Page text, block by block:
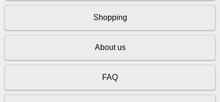
Shopping
About us
FAQ